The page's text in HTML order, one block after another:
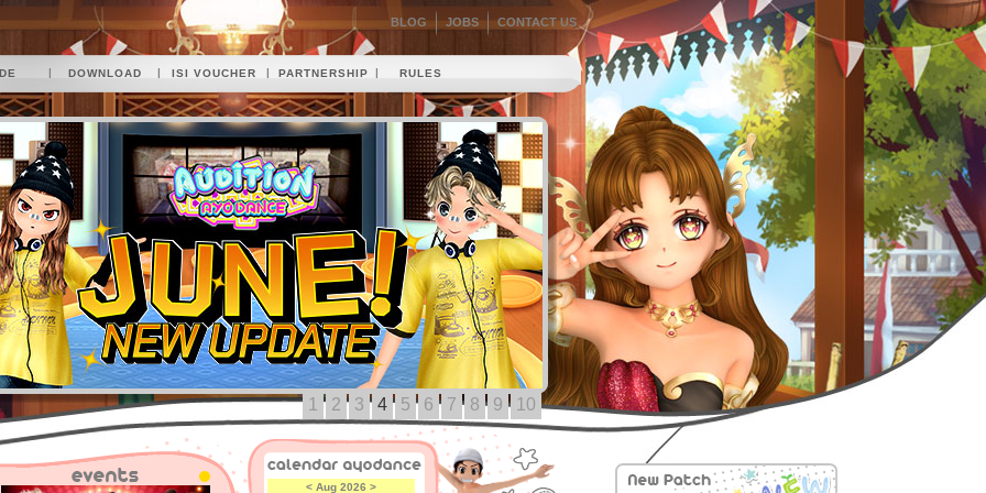
BLOG JOBS CONTACT US
| DOWNLOAD | ISI VOUCHER | PARTNERSHIP | RULES
1 2 3 4 5 6 7 8 9 10
< Aug 2026 >